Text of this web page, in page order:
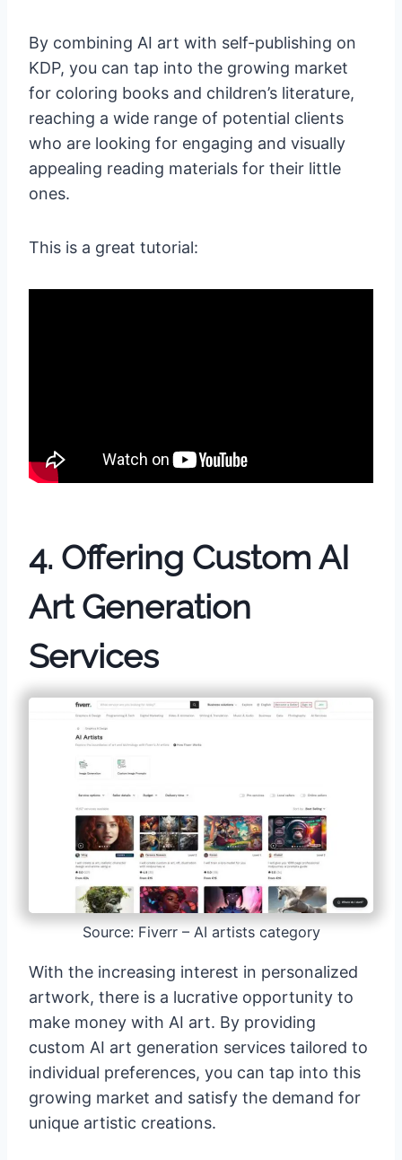
By combining AI art with self-publishing on
KDP, you can tap into the growing market
for coloring books and children’s literature,
reaching a wide range of potential clients
who are looking for engaging and visually
appealing reading materials for their little
ones.
This is a great tutorial:
4. Offering Custom AI
Art Generation
Services
Source: Fiverr – AI artists category
With the increasing interest in personalized
artwork, there is a lucrative opportunity to
make money with AI art. By providing
custom AI art generation services tailored to
individual preferences, you can tap into this
growing market and satisfy the demand for
unique artistic creations.